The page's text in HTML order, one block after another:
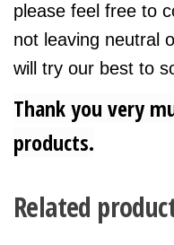
please feel free to
not leaving neutral
will try our best to
Thank you very
products.
Related